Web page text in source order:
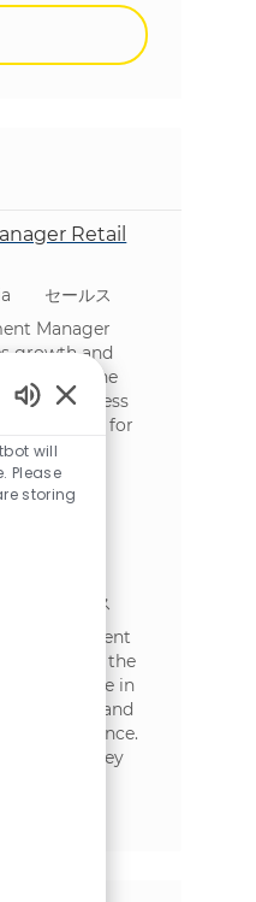
Retail
カテゴリ
セールス
Manager
growth and
within the
business
Ideal for
strong
in
カテゴリ
セールス
Development
growth in the
expertise in
relations, and
presence.
manage key
Enabled Chatbot
will
Please
storing